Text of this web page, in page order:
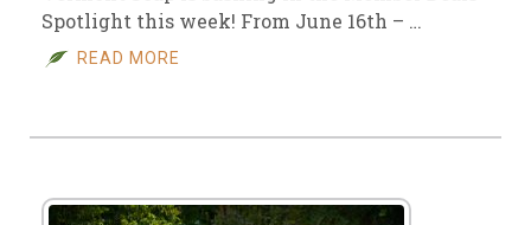
Spotlight this week! From June 16th – …
READ MORE